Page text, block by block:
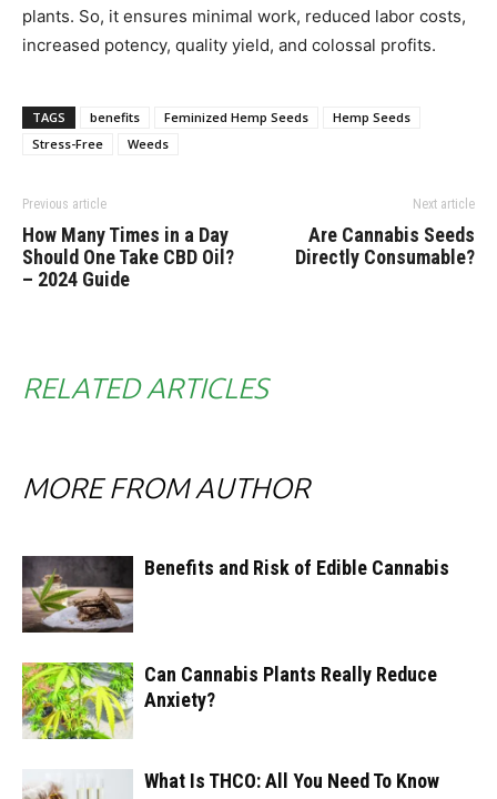
plants. So, it ensures minimal work, reduced labor costs,
increased potency, quality yield, and colossal profits.
TAGS benefits Feminized Hemp Seeds
Hemp Seeds
Stress-Free
Weeds
Previous article
How Many Times in a Day
Should One Take CBD Oil?
– 2024 Guide
Next article
Are Cannabis Seeds
Directly Consumable?
RELATED ARTICLES
MORE FROM AUTHOR
Benefits and Risk of Edible Cannabis
Can Cannabis Plants Really Reduce
Anxiety?
What Is THCO: All You Need To Know